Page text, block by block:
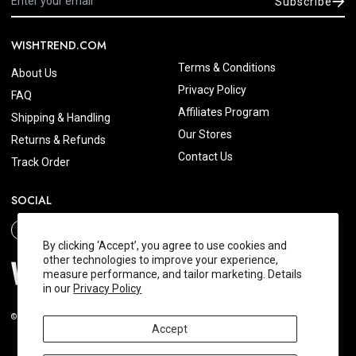
By clicking ‘Accept’, you agree to use cookies and
other technologies to improve your experience,
measure performance, and tailor marketing. Details
in our Privacy Policy
Accept
WISHTREND.COM
About Us
FAQ
Shipping & Handling
Returns & Refunds
Track Order
Terms & Conditions
Privacy Policy
Affiliates Program
Our Stores
Contact Us
SOCIAL
© 2026 Wishtrend.com. All Rights Reserved.